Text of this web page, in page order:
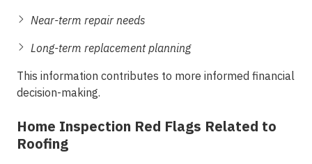
Near-term repair needs
Long-term replacement planning
This information contributes to more informed financial
decision-making.
Home Inspection Red Flags Related to
Roofing